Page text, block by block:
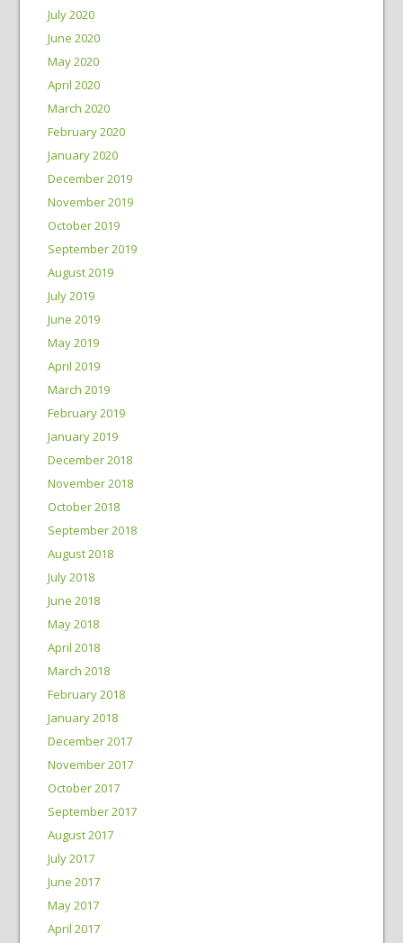
July 2020
June 2020
May 2020
April 2020
March 2020
February 2020
January 2020
December 2019
November 2019
October 2019
September 2019
August 2019
July 2019
June 2019
May 2019
April 2019
March 2019
February 2019
January 2019
December 2018
November 2018
October 2018
September 2018
August 2018
July 2018
June 2018
May 2018
April 2018
March 2018
February 2018
January 2018
December 2017
November 2017
October 2017
September 2017
August 2017
July 2017
June 2017
May 2017
April 2017